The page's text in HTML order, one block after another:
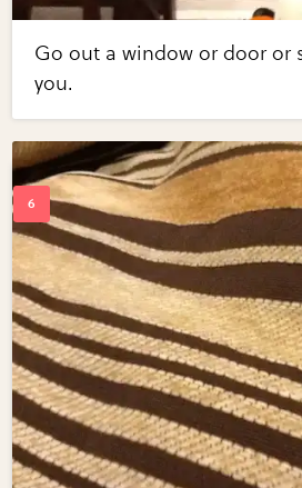
Go out a window or door or
you.